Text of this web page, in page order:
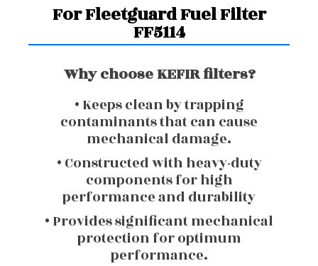
For Fleetguard Fuel Filter
FF5114
Why choose KEFIR filters?
• Keeps clean by trapping
contaminants that can cause
mechanical damage.
• Constructed with heavy-duty
components for high
performance and durability
• Provides significant mechanical
protection for optimum
performance.